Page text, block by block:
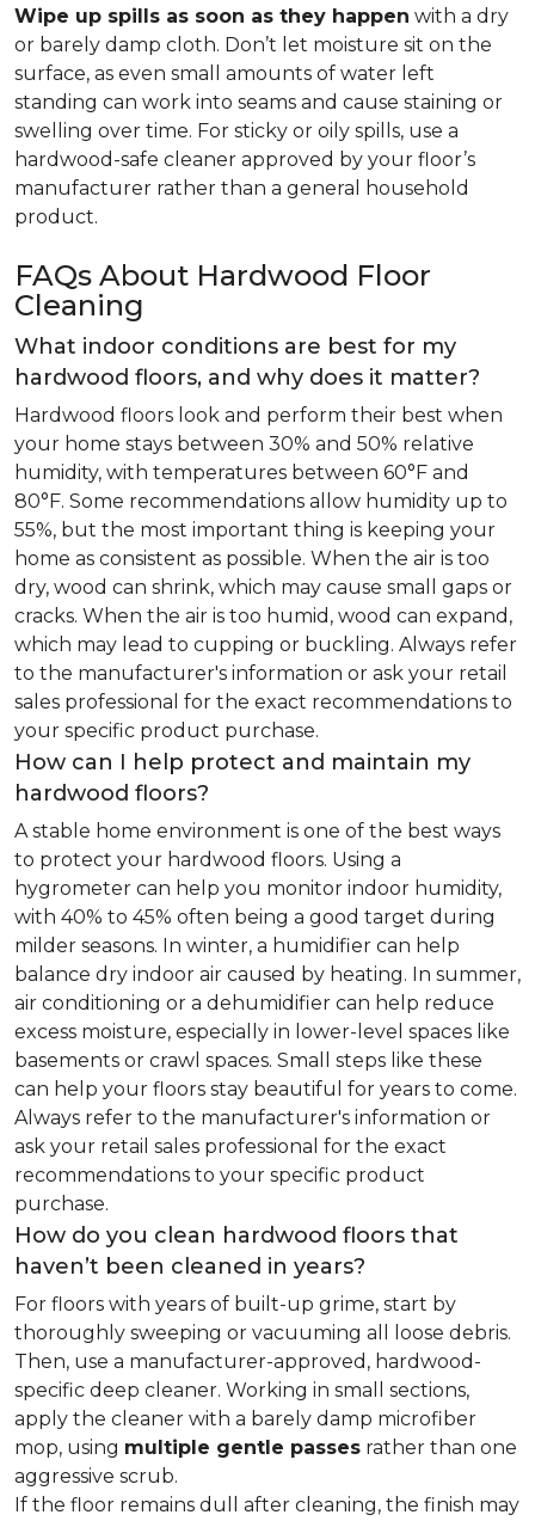
Wipe up spills as soon as they happen with a dry
or barely damp cloth. Don’t let moisture sit on the
surface, as even small amounts of water left
standing can work into seams and cause staining or
swelling over time. For sticky or oily spills, use a
hardwood-safe cleaner approved by your floor’s
manufacturer rather than a general household
product.
FAQs About Hardwood Floor
Cleaning
What indoor conditions are best for my
hardwood floors, and why does it matter?
Hardwood floors look and perform their best when
your home stays between 30% and 50% relative
humidity, with temperatures between 60°F and
80°F. Some recommendations allow humidity up to
55%, but the most important thing is keeping your
home as consistent as possible. When the air is too
dry, wood can shrink, which may cause small gaps or
cracks. When the air is too humid, wood can expand,
which may lead to cupping or buckling. Always refer
to the manufacturer's information or ask your retail
sales professional for the exact recommendations to
your specific product purchase.
How can I help protect and maintain my
hardwood floors?
A stable home environment is one of the best ways
to protect your hardwood floors. Using a
hygrometer can help you monitor indoor humidity,
with 40% to 45% often being a good target during
milder seasons. In winter, a humidifier can help
balance dry indoor air caused by heating. In summer,
air conditioning or a dehumidifier can help reduce
excess moisture, especially in lower-level spaces like
basements or crawl spaces. Small steps like these
can help your floors stay beautiful for years to come.
Always refer to the manufacturer's information or
ask your retail sales professional for the exact
recommendations to your specific product
purchase.
How do you clean hardwood floors that
haven’t been cleaned in years?
For floors with years of built-up grime, start by
thoroughly sweeping or vacuuming all loose debris.
Then, use a manufacturer-approved, hardwood-
specific deep cleaner. Working in small sections,
apply the cleaner with a barely damp microfiber
mop, using multiple gentle passes rather than one
aggressive scrub.
If the floor remains dull after cleaning, the finish may